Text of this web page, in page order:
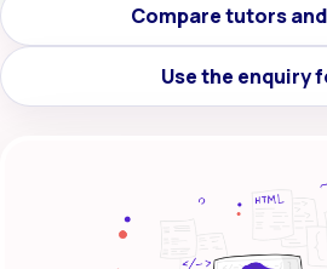
Compare tutors
Use the enquiry